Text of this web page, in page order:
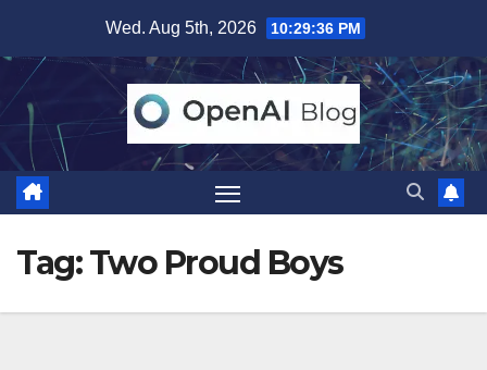
content
Wed. Aug 5th, 2026 10:29:37 PM
Tag:Two Proud Boys